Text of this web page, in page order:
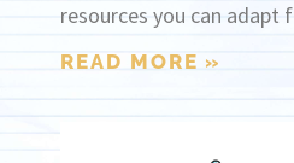
resources you can adapt
READ MORE »